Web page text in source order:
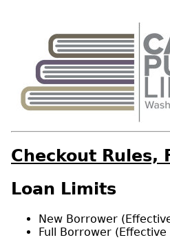
Checkout Rules,
Loan Limits
New Borrower
Full Borrower